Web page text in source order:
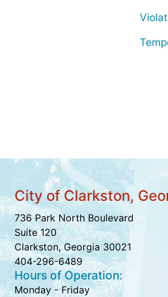
City of Clarkston,
736 Park North Boulevard
Suite 120
Clarkston, Georgia 30021
404-296-6489
Hours of Operation:
Monday - Friday